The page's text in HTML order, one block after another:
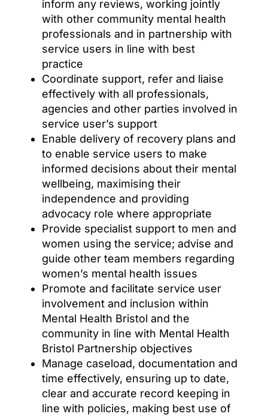
inform any reviews, working jointly
with other community mental health
professionals and in partnership with
service users in line with best
practice
Coordinate support, refer and liaise
effectively with all professionals,
agencies and other parties involved in
service user’s support
Enable delivery of recovery plans and
to enable service users to make
informed decisions about their mental
wellbeing, maximising their
independence and providing
advocacy role where appropriate
Provide specialist support to men and
women using the service; advise and
guide other team members regarding
women’s mental health issues
Promote and facilitate service user
involvement and inclusion within
Mental Health Bristol and the
community in line with Mental Health
Bristol Partnership objectives
Manage caseload, documentation and
time effectively, ensuring up to date,
clear and accurate record keeping in
line with policies, making best use of